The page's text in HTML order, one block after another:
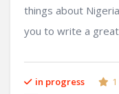
things about
you to write a
in progress 1